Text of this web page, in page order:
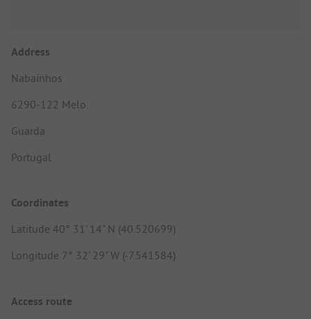
Address
Nabaínhos
6290-122 Melo
Guarda
Portugal
Coordinates
Latitude 40° 31' 14" N (40.520699)
Longitude 7° 32' 29" W (-7.541584)
Access route